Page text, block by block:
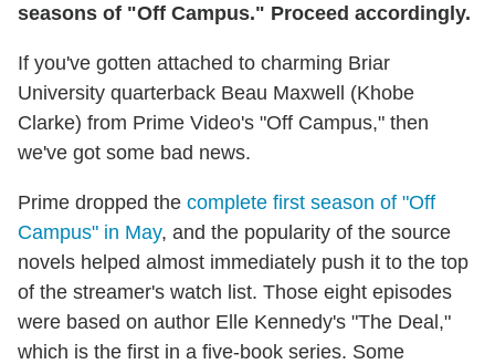
seasons of "Off Campus." Proceed accordingly.
If you've gotten attached to charming Briar
University quarterback Beau Maxwell (Khobe
Clarke) from Prime Video's "Off Campus," then
we've got some bad news.
Prime dropped the complete first season of "Off
Campus" in May, and the popularity of the source
novels helped almost immediately push it to the top
of the streamer's watch list. Those eight episodes
were based on author Elle Kennedy's "The Deal,"
which is the first in a five-book series. Some